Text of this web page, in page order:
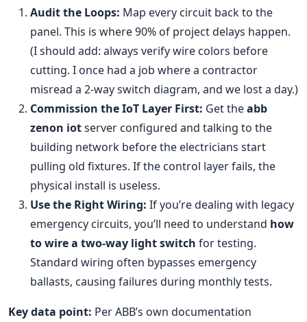
Audit the Loops: Map every circuit back to the
panel. This is where 90% of project delays happen.
(I should add: always verify wire colors before
cutting. I once had a job where a contractor
misread a 2-way switch diagram, and we lost a day.)
Commission the IoT Layer First: Get theabb
zenon iotserver configured and talking to the
building network before the electricians start
pulling old fixtures. If the control layer fails, the
physical install is useless.
Use the Right Wiring: If you’re dealing with legacy
emergency circuits, you’ll need to understand how
to wire a two-way light switch for testing.
Standard wiring often bypasses emergency
ballasts, causing failures during monthly tests.
Key data point: Per ABB’s own documentation